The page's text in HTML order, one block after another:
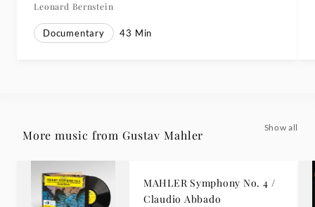
Leonard Bernstein
Documentary 43 Min
More music from Gustav Mahler
Show all
MAHLER Symphony No. 4 /
Claudio Abbado